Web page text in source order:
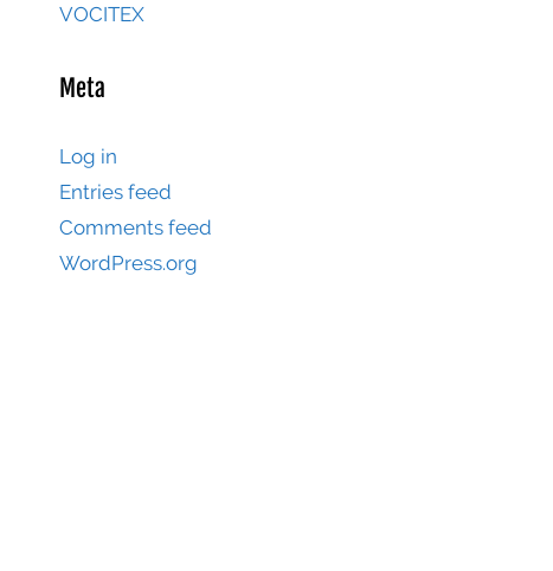
VOCITEX
Meta
Log in
Entries feed
Comments feed
WordPress.org